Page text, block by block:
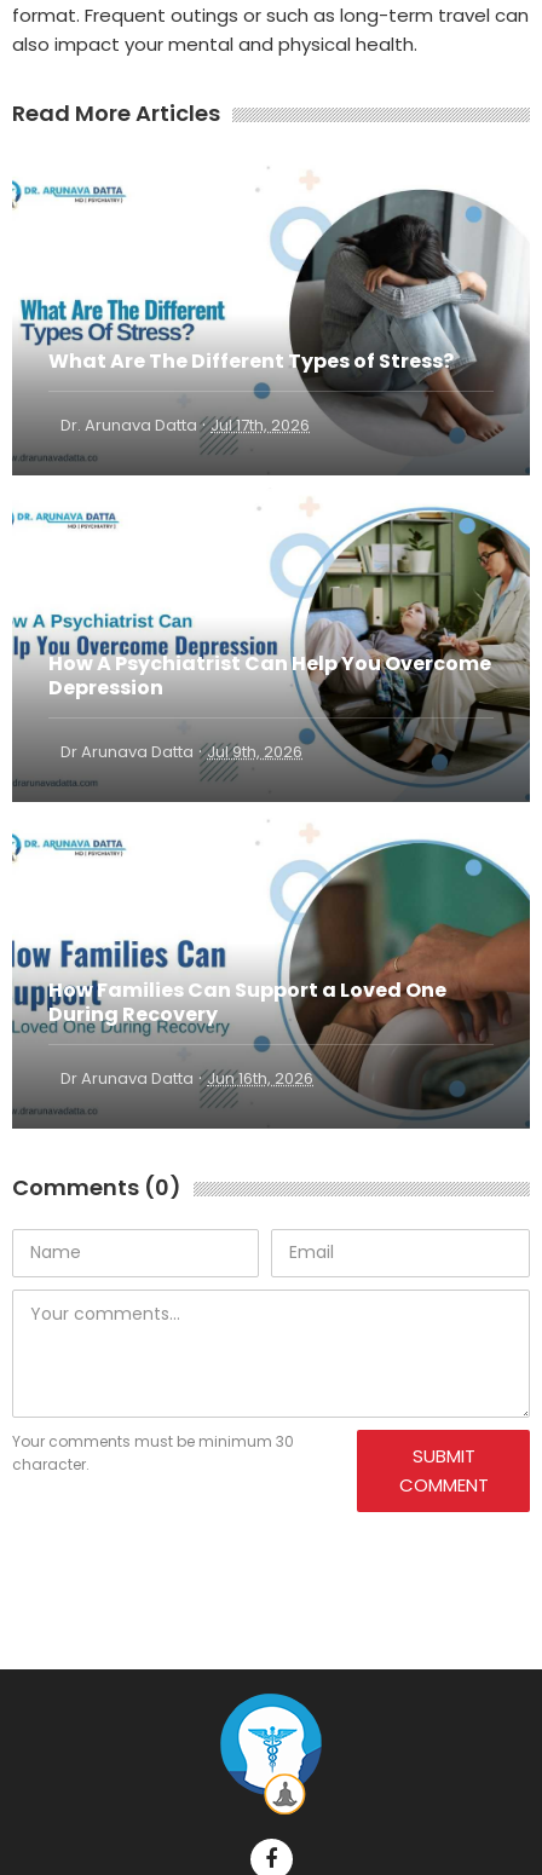
format. Frequent outings or such as long-term travel can
also impact your mental and physical health.
Read More Articles
What Are The Different Types of Stress?
Dr. Arunava Datta · Jul 17th, 2026
How A Psychiatrist Can Help You Overcome
Depression
Dr Arunava Datta · Jul 9th, 2026
How Families Can Support a Loved One
During Recovery
Dr Arunava Datta · Jun 16th, 2026
Comments (0)
Your comments must be minimum 30
character.
SUBMIT
COMMENT